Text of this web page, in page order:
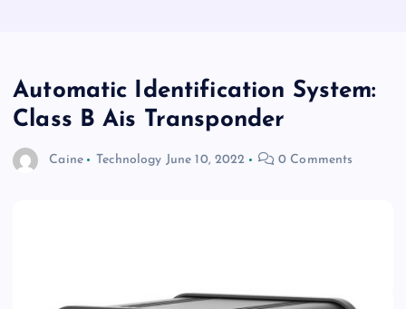
Automatic Identification System:
Class B Ais Transponder
Caine Technology June 10, 2022 0 Comments